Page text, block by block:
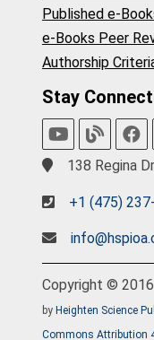
Published e-
e-Books Peer
Authorship
Stay
138 Regina
+1 (475)
Copyright ©
by Heighten Science
Commons Attribution